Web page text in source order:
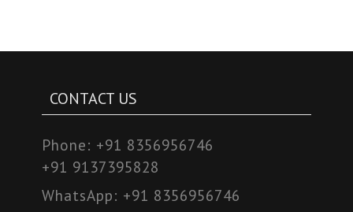
CONTACT US
Phone: +91 8356956746
+91 9137395828
WhatsApp: +91 8356956746